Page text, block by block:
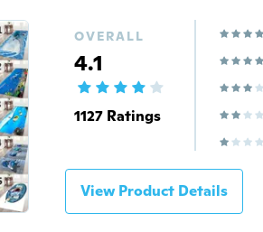
OVERALL
4.1
1127 Ratings
View Product Details